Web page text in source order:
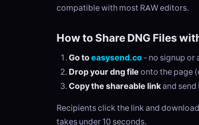
compatible with most RAW editors.
How to Share DNG Files
Go toeasysend.co - no signup or
Drop your dng file onto the page
Copy the shareable linkand send
Recipients click the link and
takes under 10 seconds.